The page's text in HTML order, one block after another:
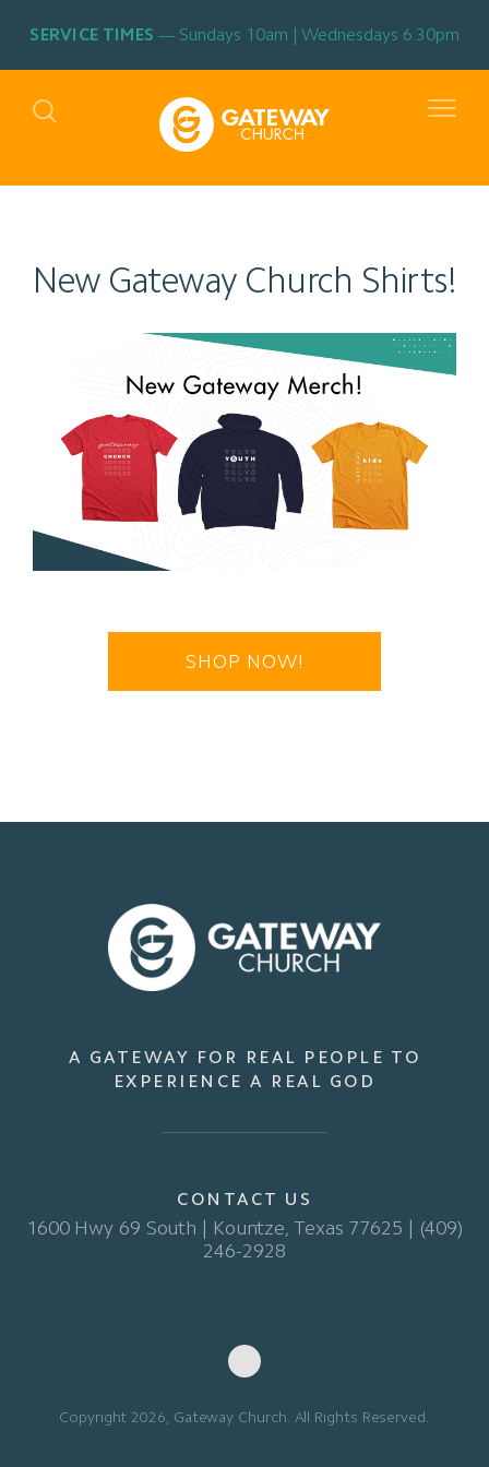
SERVICE TIMES Sundays 10am | Wednesdays 6:30pm
New Gateway Church Shirts!
SHOP NOW!
A GATEWAY FOR REAL PEOPLE TO
EXPERIENCE A REAL GOD
CONTACT US
1600 Hwy 69 South | Kountze, Texas 77625 | (409)
246-2928
Copyright 2026, Gateway Church. All Rights Reserved.